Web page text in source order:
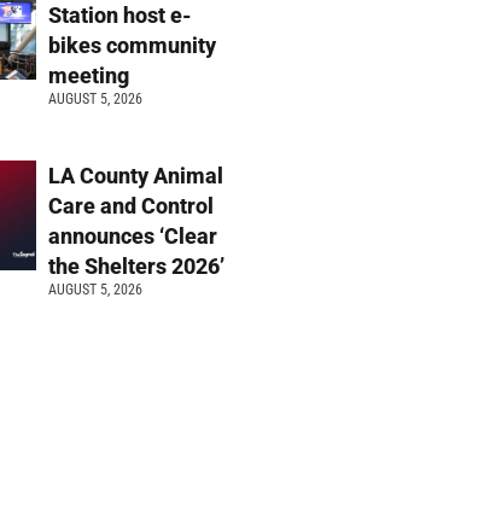
Station host e-
bikes community
meeting
AUGUST 5, 2026
LA County Animal
Care and Control
announces ‘Clear
the Shelters 2026’
AUGUST 5, 2026